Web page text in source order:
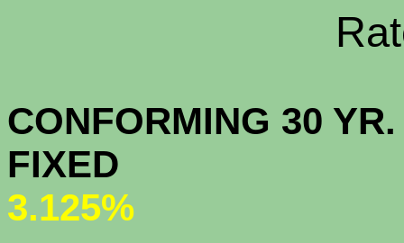
Rate
CONFORMING 30 YR.
3.125%